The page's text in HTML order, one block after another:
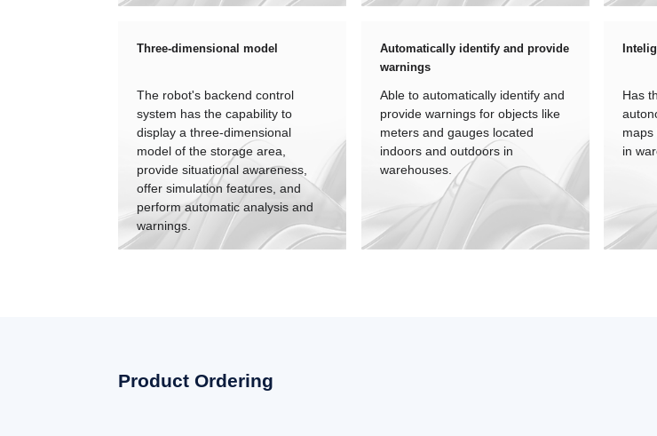
Three-dimensional model
The robot's backend control
system has the capability to
display a three-dimensional
model of the storage area,
provide situational awareness,
offer simulation features, and
perform automatic analysis and
warnings.
Automatically identify and provide
warnings
Able to automatically identify and
provide warnings for objects like
meters and gauges located
indoors and outdoors in
warehouses.
Has
in
Product Ordering